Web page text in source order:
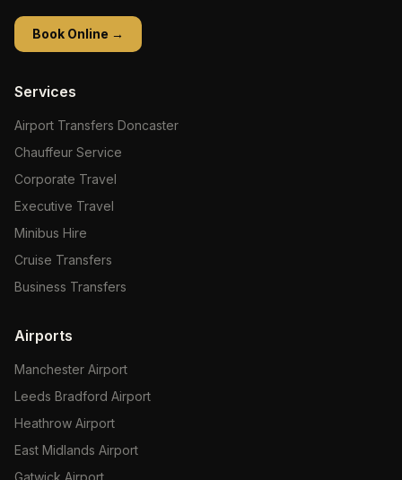
Book Online →
Services
Airport Transfers Doncaster
Chauffeur Service
Corporate Travel
Executive Travel
Minibus Hire
Cruise Transfers
Business Transfers
Airports
Manchester Airport
Leeds Bradford Airport
Heathrow Airport
East Midlands Airport
Gatwick Airport